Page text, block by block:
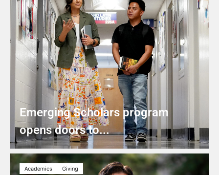
Emerging Scholars program
opens doors to...
Academics Giving